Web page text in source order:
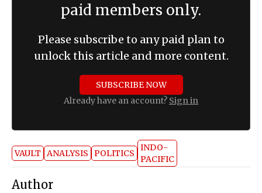
paid members only.
Please subscribe to any paid plan to
unlock this article and more content.
SUBSCRIBE NOW
Already have an account? Sign in
VAULT ANALYSIS POLITICS
INDO-
PACIFIC
Author